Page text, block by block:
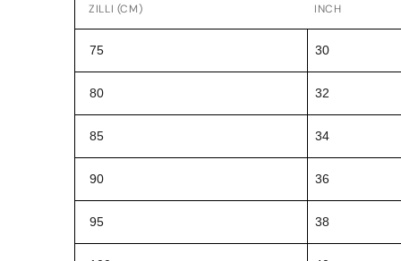
ZILLI (CM) INCH
75 30
80 32
85 34
90 36
95 38